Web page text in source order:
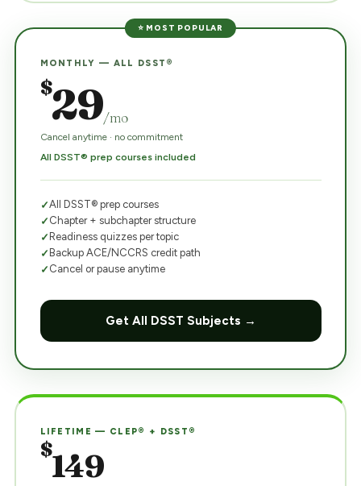
⭐ MOST POPULAR
MONTHLY — ALL DSST®
$29/mo
Cancel anytime · no commitment
All DSST® prep courses included
All DSST® prep courses
Chapter + subchapter structure
Readiness quizzes per topic
Backup ACE/NCCRS credit path
Cancel or pause anytime
Get All DSST Subjects →
LIFETIME — CLEP® + DSST®
$149